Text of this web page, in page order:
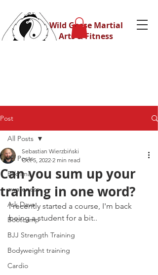
Wild Geese Martial
Arts & Fitness
Post
All Posts
Eskrima
awareness
Ask Dave
Bootcamp
BJJ Strength Training
Bodyweight training
Cardio
All Posts
Can you sum up your
training in one word?
Sebastian Wierzbiński
Oct 5, 2022 2 min read
I recently started a course, I'm back
being a student for a bit..